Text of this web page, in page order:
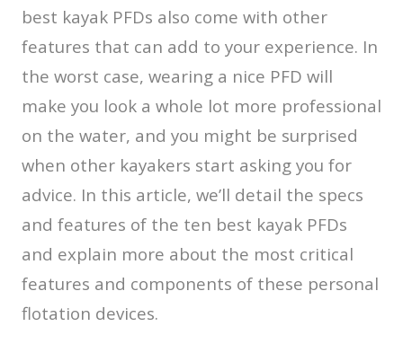
best kayak PFDs also come with other
features that can add to your experience. In
the worst case, wearing a nice PFD will
make you look a whole lot more professional
on the water, and you might be surprised
when other kayakers start asking you for
advice. In this article, we’ll detail the specs
and features of the ten best kayak PFDs
and explain more about the most critical
features and components of these personal
flotation devices.